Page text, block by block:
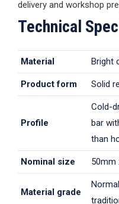
delivery and workshop
Technical
Material Bright
Product form Solid
Profile
Cold-
bar
than
Nominal size 50mm
Material grade